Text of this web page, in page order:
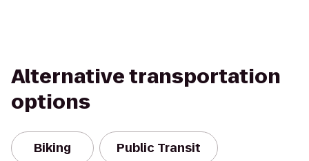
Alternative transportation
options
Biking Public Transit